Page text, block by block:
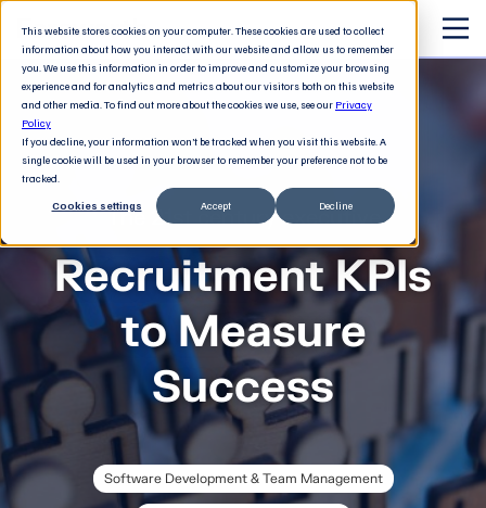
This website stores cookies on your computer. These cookies are used to collect
information about how you interact with our website and allow us to remember
you. We use this information in order to improve and customize your browsing
experience and for analytics and metrics about our visitors both on this website
and other media. To find out more about the cookies we use, see our Privacy
Policy
If you decline, your information won’t be tracked when you visit this website. A
single cookie will be used in your browser to remember your preference not to be
tracked.
Cookies settings Accept Decline
The 21st century executive
Recruitment KPIs
to Measure
Success
Software Development & Team Management